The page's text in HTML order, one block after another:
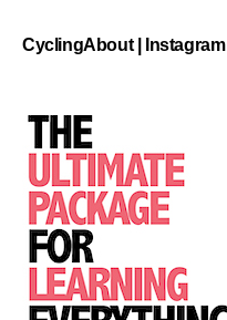
CyclingAbout | Instagram